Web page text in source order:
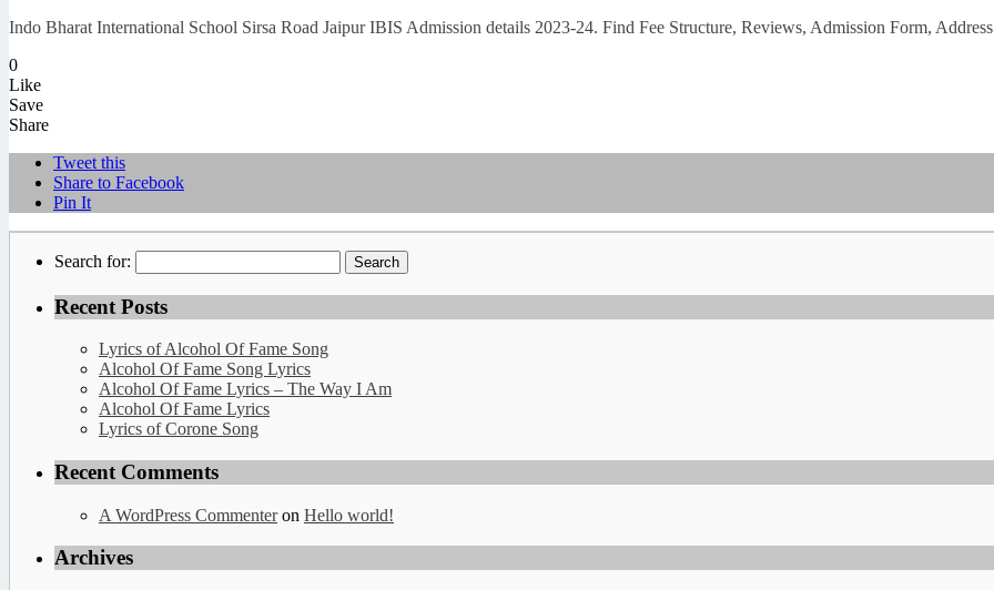
Indo Bharat International School Sirsa Road Jaipur IBIS Admission details 2023-24. Find Fee Structure, Reviews, Admission Form,
0
Like
Save
Share
Tweet this
Share to Facebook
Pin It
Search for:
Recent Posts
Lyrics of Alcohol Of Fame Song
Alcohol Of Fame Song Lyrics
Alcohol Of Fame Lyrics – The Way I Am
Alcohol Of Fame Lyrics
Lyrics of Corone Song
Recent Comments
A WordPress Commenteron Hello world!
Archives